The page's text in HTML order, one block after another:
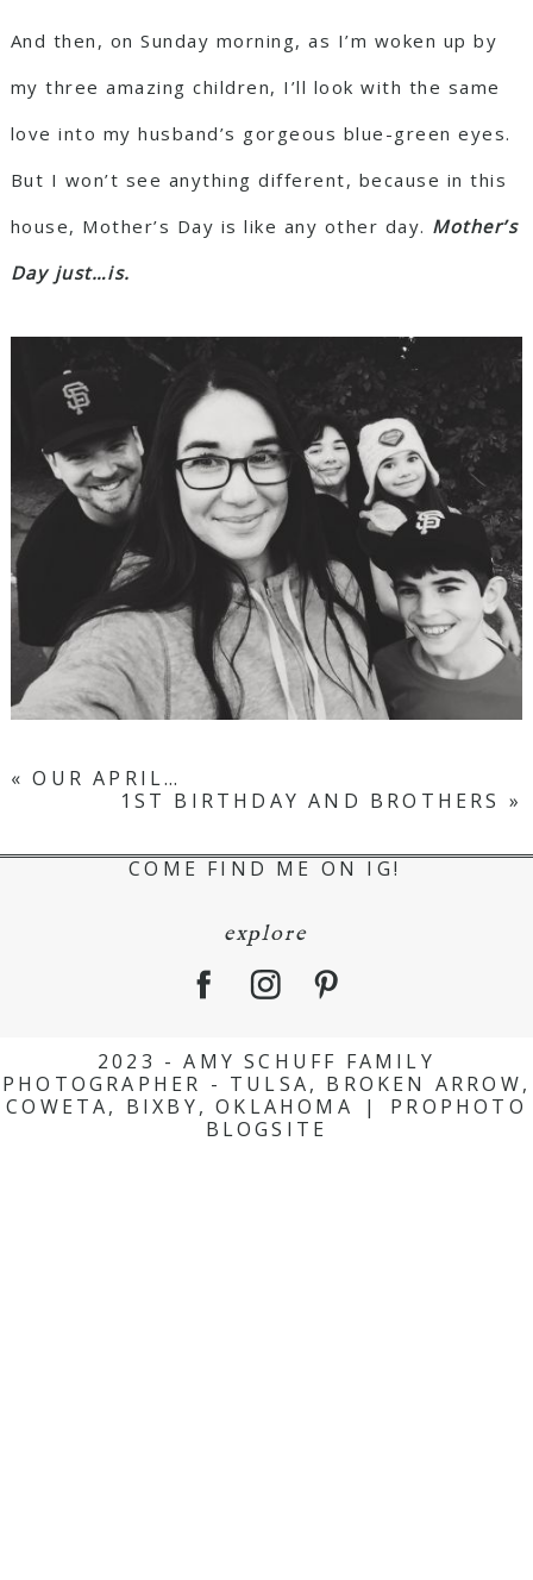
And then, on Sunday morning, as I’m woken up by
my three amazing children, I’ll look with the same
love into my husband’s gorgeous blue-green eyes.
But I won’t see anything different, because in this
house, Mother’s Day is like any other day. Mother’s
Day just…is.
« OUR APRIL…
1ST BIRTHDAY AND BROTHERS »
COME FIND ME ON IG!
explore
2023 - AMY SCHUFF FAMILY
PHOTOGRAPHER - TULSA, BROKEN ARROW,
COWETA, BIXBY, OKLAHOMA
|
PROPHOTO
BLOGSITE